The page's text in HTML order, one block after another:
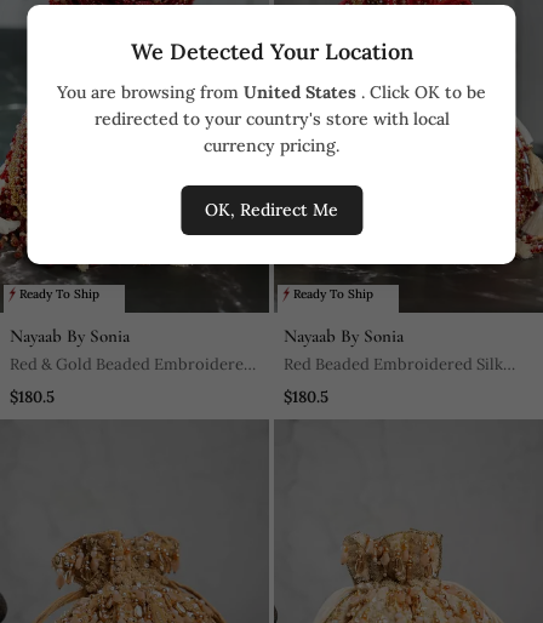
We Detected Your Location
You are browsing from United States . Click OK to be
redirected to your country's store with local
currency pricing.
OK, Redirect Me
Ready To Ship
Nayaab By Sonia
Red & Gold Beaded Embroidered
Silk Potli Bag
$180.5
Ready To Ship
Nayaab By Sonia
Red Beaded Embroidered Silk
Potli Bag
$180.5